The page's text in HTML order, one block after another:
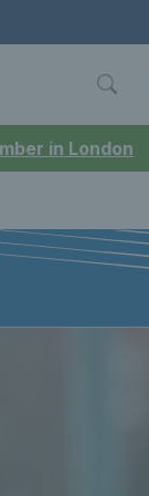
in London